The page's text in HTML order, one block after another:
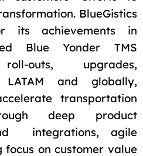
BlueGistics
its achievements in
Blue Yonder TMS
roll-outs, upgrades,
LATAM and globally,
transportation
deep product
integrations, agile
on customer value